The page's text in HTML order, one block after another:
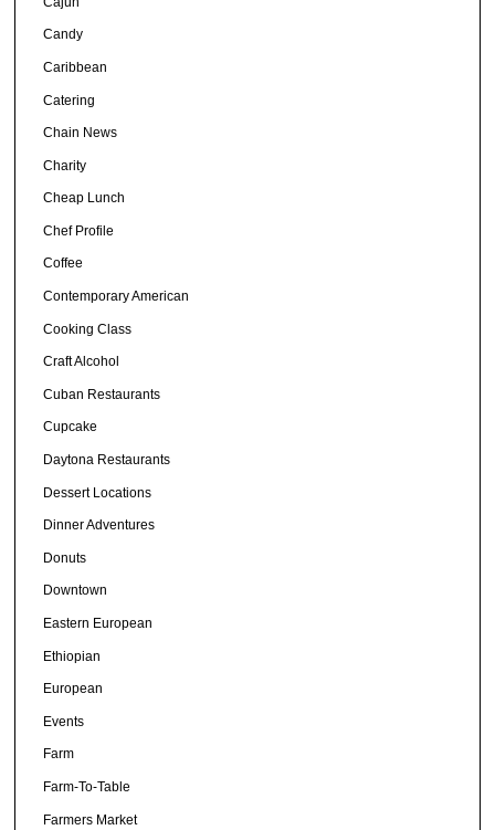
Candy
Caribbean
Catering
Chain News
Charity
Cheap Lunch
Chef Profile
Coffee
Contemporary American
Cooking Class
Craft Alcohol
Cuban Restaurants
Cupcake
Daytona Restaurants
Dessert Locations
Dinner Adventures
Donuts
Downtown
Eastern European
Ethiopian
European
Events
Farm
Farm-To-Table
Farmers Market